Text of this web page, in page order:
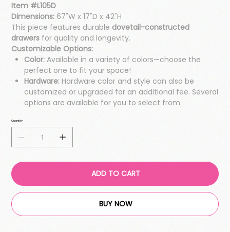
Item #L105D
Dimensions: 67"W x 17"D x 42"H
This piece features durable dovetail-constructed
drawers for quality and longevity.
Customizable Options:
Color: Available in a variety of colors—choose the
perfect one to fit your space!
Hardware: Hardware color and style can also be
customized or upgraded for an additional fee. Several
options are available for you to select from.
Quantity
ADD TO CART
BUY NOW